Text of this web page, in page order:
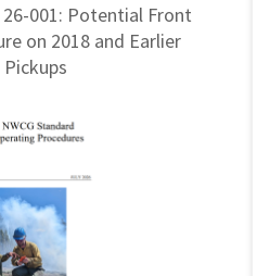
001: Potential Front
on 2018 and Earlier
Pickups